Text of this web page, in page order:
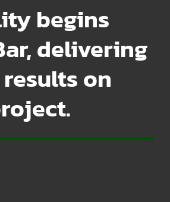
begins
delivering
on